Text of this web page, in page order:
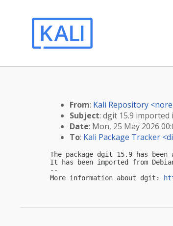
From: Kali Repository <
Subject: dgit 15.9
Date: Mon, 25 May 2026
To: Kali Package Tracker <
The package dgit 15.9 has
It has been imported from
--
More information about dgit: